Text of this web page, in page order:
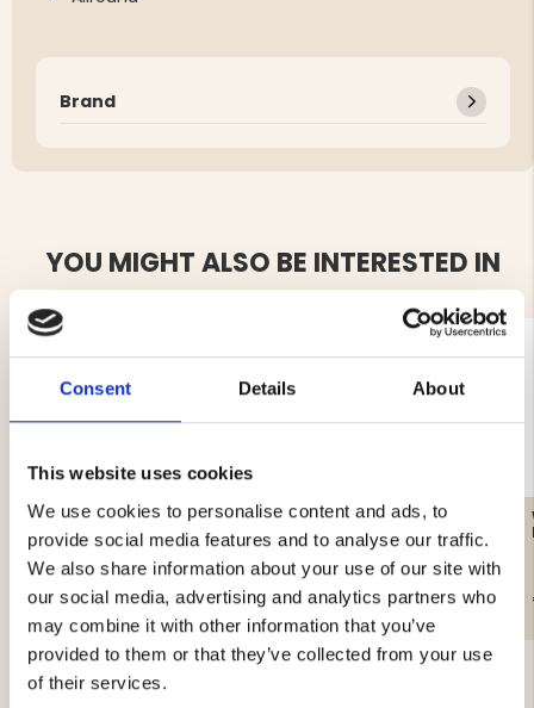
Consent Details About
This website uses cookies
We use cookies to personalise content and ads, to
provide social media features and to analyse our traffic.
We also share information about your use of our site with
our social media, advertising and analytics partners who
may combine it with other information that you’ve
provided to them or that they’ve collected from your use
of their services.
Brand
YOU MIGHT ALSO BE INTERESTED IN
WOMEN'S CAMOUFLAGE
RAIN JACKET
€89
WOMEN'S REFLECTIVE
COAT, LIGHTLY LINED,
MOUNT ZERO
€19